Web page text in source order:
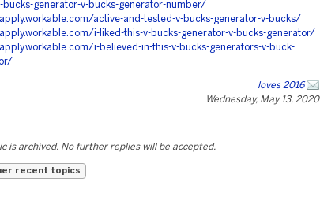
bucks-generator-v-bucks-generator-number/
active-and-tested-v-bucks-generator-v-bucks/
i-liked-this-v-bucks-generator-v-bucks-generator/
i-believed-in-this-v-bucks-generators-v-buck-
loves 2016
Wednesday, May 13, 2020
is archived. No further replies will be accepted.
recent topics